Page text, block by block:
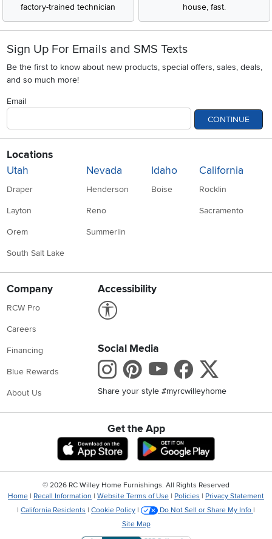
factory-trained technician
house, fast.
Sign Up For Emails and SMS Texts
Be the first to know about new products, special offers, sales, deals,
and so much more!
Email
CONTINUE
Locations
Utah
Draper
Layton
Orem
South Salt Lake
Nevada
Henderson
Reno
Summerlin
Idaho
Boise
California
Rocklin
Sacramento
Company
RCW Pro
Careers
Financing
Blue Rewards
About Us
Accessibility
Social Media
Instagram
Pinterest
Youtube
Share your style #myrcwilleyhome
Get the App
Download IOS RC Willey App
Download
© 2026 RC Willey Home Furnishings. All Rights Reserved
Home | Recall Information | Website Terms of Use | Policies | Privacy Statement
| California Residents | Cookie Policy | Do Not Sell or Share My Info |
Site Map